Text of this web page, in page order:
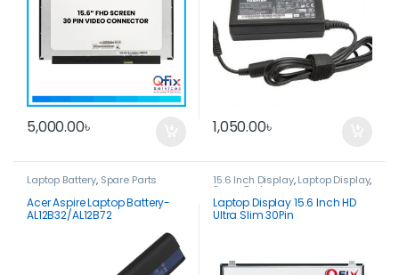
5,000.00৳ 1,050.00৳
Laptop Battery, Spare Parts
Acer Aspire Laptop Battery-
AL12B32/AL12B72
15.6 Inch Display,Laptop Display,
Spare Parts
Laptop Display 15.6 Inch HD
Ultra Slim 30Pin